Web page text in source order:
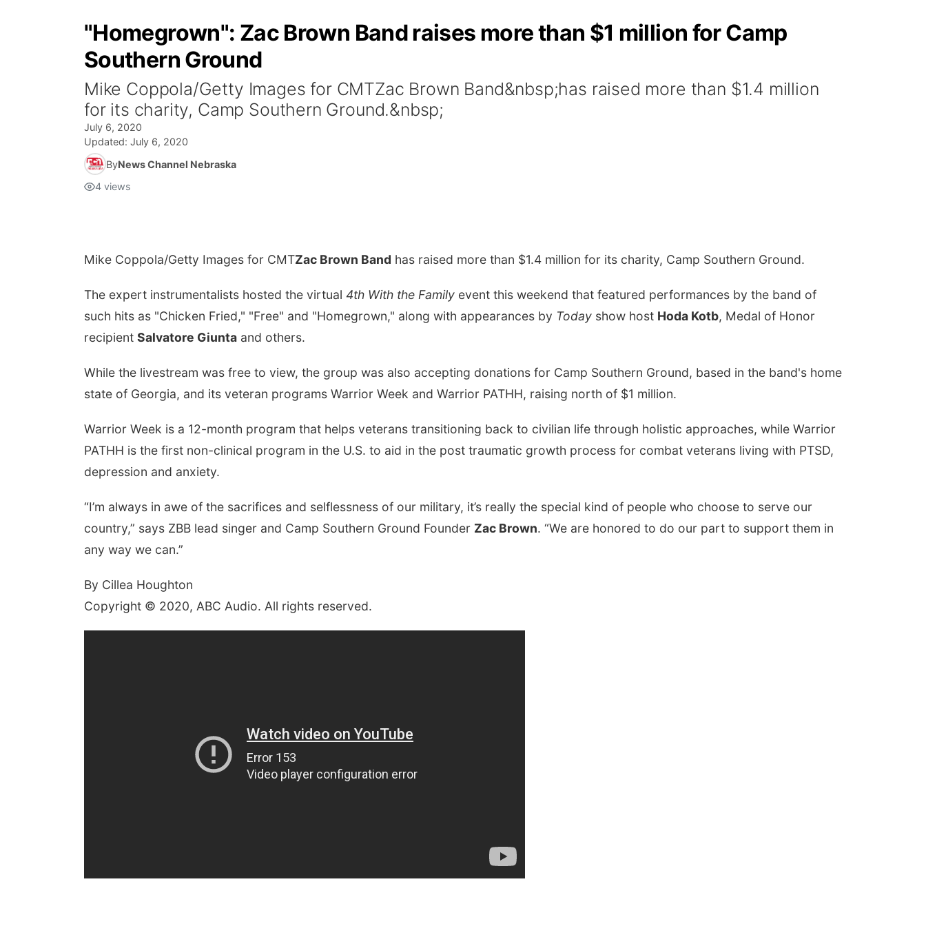
"Homegrown": Zac Brown Band raises more than $1 million for Camp
Southern Ground
Mike Coppola/Getty Images for CMTZac Brown Band&nbsp;has raised more than $1.4 million
for its charity, Camp Southern Ground.&nbsp;
July 6, 2020
Updated: July 6, 2020
ByNews Channel Nebraska
4 views
Mike Coppola/Getty Images for CMTZac Brown Band has raised more than $1.4 million for its charity, Camp Southern Ground.
The expert instrumentalists hosted the virtual 4th With the Family event this weekend that featured performances by the band of
such hits as "Chicken Fried," "Free" and "Homegrown," along with appearances by Today show host Hoda Kotb, Medal of Honor
recipient Salvatore Giunta and others.
While the livestream was free to view, the group was also accepting donations for Camp Southern Ground, based in the band's home
state of Georgia, and its veteran programs Warrior Week and Warrior PATHH, raising north of $1 million.
Warrior Week is a 12-month program that helps veterans transitioning back to civilian life through holistic approaches, while Warrior
PATHH is the first non-clinical program in the U.S. to aid in the post traumatic growth process for combat veterans living with PTSD,
depression and anxiety.
“I’m always in awe of the sacrifices and selflessness of our military, it’s really the special kind of people who choose to serve our
country,” says ZBB lead singer and Camp Southern Ground Founder Zac Brown. “We are honored to do our part to support them in
any way we can.”
By Cillea Houghton
Copyright © 2020, ABC Audio. All rights reserved.